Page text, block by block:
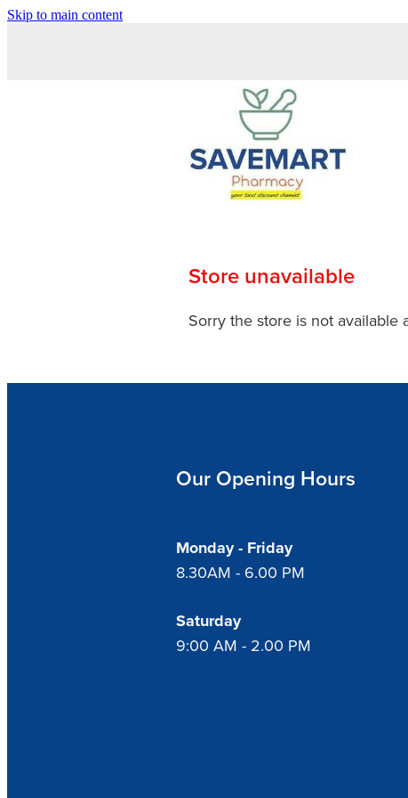
Skip to main content
Store unavailable
Sorry the store is not available
Our Opening Hours
Monday - Friday
8.30AM - 6.00 PM
Saturday
9:00 AM - 2.00 PM